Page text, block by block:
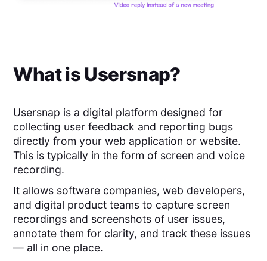
What isUsersnap?
Usersnap is a digital platform designed for
collecting user feedback and reporting bugs
directly from your web application or website.
This is typically in the form of screen and voice
recording.
It allows software companies, web developers,
and digital product teams to capture screen
recordings and screenshots of user issues,
annotate them for clarity, and track these issues
— all in one place.